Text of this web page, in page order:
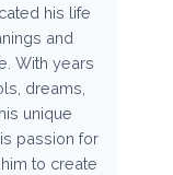
his life
and
With years
dreams,
unique
passion for
to create